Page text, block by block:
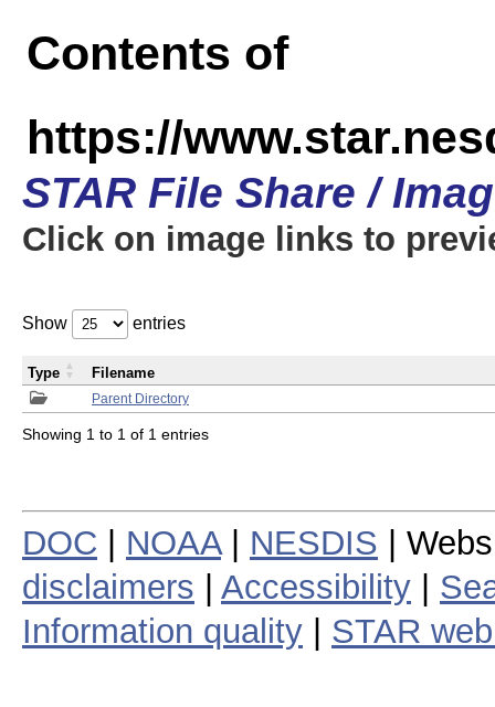
Contents of
https://
STAR File Share /
Click on image links to
Show entries
Parent Directory
Type Filename
Showing 1 to 1 of 1 entries
DOC NOAA| NESDIS |
disclaimers
Accessibility
Information quality
STAR